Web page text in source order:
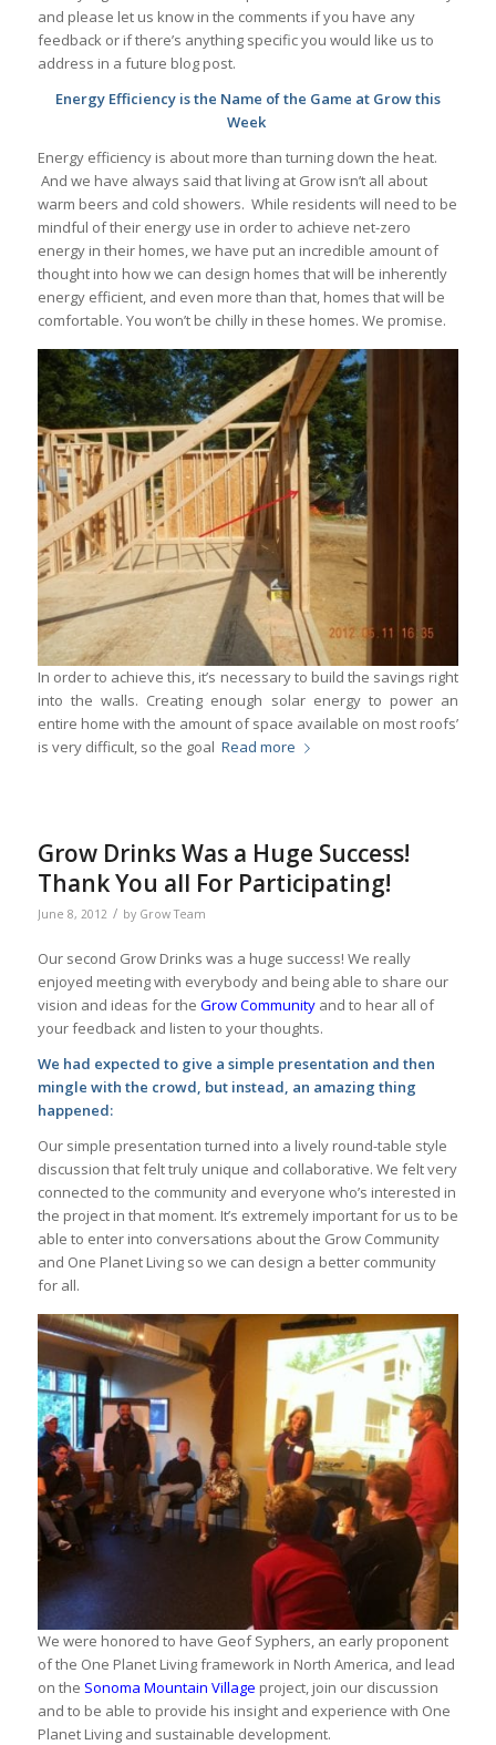
and please let us know in the comments if you have any
feedback or if there’s anything specific you would like us to
address in a future blog post.
Energy Efficiency is the Name of the Game at Grow this
Week
Energy efficiency is about more than turning down the heat.
And we have always said that living at Grow isn’t all about
warm beers and cold showers. While residents will need to be
mindful of their energy use in order to achieve net-zero
energy in their homes, we have put an incredible amount of
thought into how we can design homes that will be inherently
energy efficient, and even more than that, homes that will be
comfortable. You won’t be chilly in these homes. We promise.
In order to achieve this, it’s necessary to build the savings right
into the walls. Creating enough solar energy to power an
entire home with the amount of space available on most roofs’
is very difficult, so the goal Read more
Grow Drinks Was a Huge Success!
Thank You all For Participating!
June 8, 2012 / by Grow Team
Our second Grow Drinks was a huge success! We really
enjoyed meeting with everybody and being able to share our
vision and ideas for the Grow Communityand to hear all of
your feedback and listen to your thoughts.
We had expected to give a simple presentation and then
mingle with the crowd, but instead, an amazing thing
happened:
Our simple presentation turned into a lively round-table style
discussion that felt truly unique and collaborative. We felt very
connected to the community and everyone who’s interested in
the project in that moment. It’s extremely important for us to be
able to enter into conversations about the Grow Community
and One Planet Living so we can design a better community
for all.
We were honored to have Geof Syphers, an early proponent
of the One Planet Living framework in North America, and lead
on the Sonoma Mountain Village project, join our discussion
and to be able to provide his insight and experience with One
Planet Living and sustainable development.